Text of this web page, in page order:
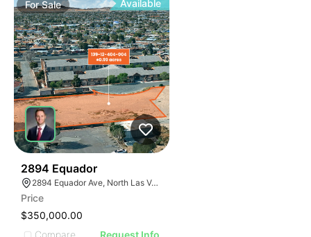
ForSale Available
2894 Equador
2894 Equador Ave, North Las Vegas, NV 89030
Price
$350,000.00
Compare
Request Info